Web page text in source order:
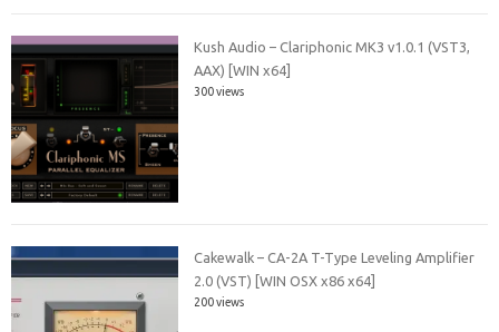
Kush Audio – Clariphonic MK3 v1.0.1 (VST3,
AAX) [WIN x64]
300 views
Cakewalk – CA-2A T-Type Leveling Amplifier
2.0 (VST) [WIN OSX x86 x64]
200 views